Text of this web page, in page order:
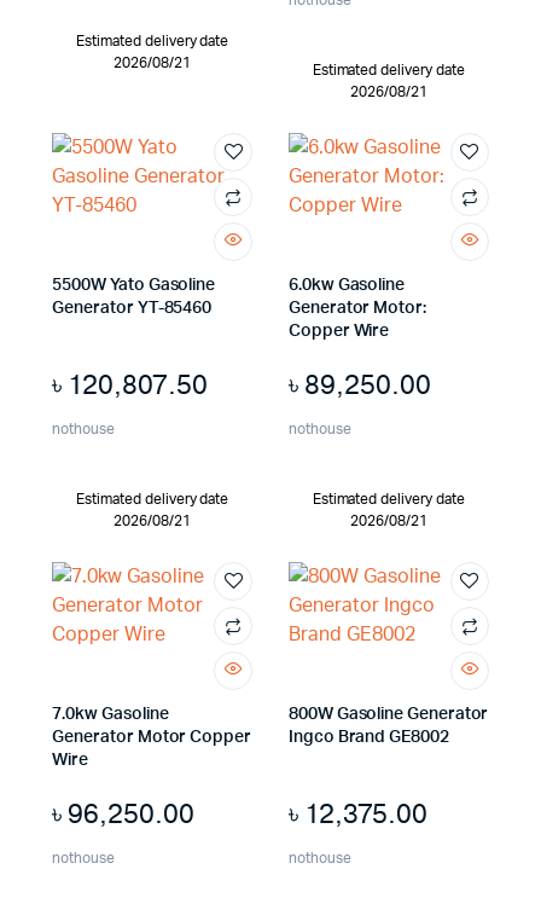
Estimated delivery date
2026/08/21
Estimated delivery date
2026/08/21
5500W Yato Gasoline
Generator YT-85460
৳ 120,807.50
nothouse
Estimated delivery date
2026/08/21
6.0kw Gasoline
Generator Motor:
Copper Wire
৳ 89,250.00
nothouse
Estimated delivery date
2026/08/21
7.0kw Gasoline
Generator Motor Copper
Wire
৳ 96,250.00
nothouse
800W Gasoline Generator
Ingco Brand GE8002
৳ 12,375.00
nothouse